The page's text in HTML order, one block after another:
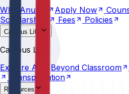
Why
Anurag Apply Now
Scholarships
Fees Policies
Campus Life
Transportation
Campus Life
Explore AU Beyond Classroom
Transportation
Resources